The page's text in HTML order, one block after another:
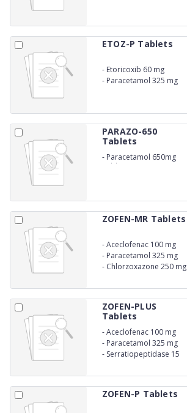
ETOZ-P Tablets
- Etoricoxib 60 mg
- Paracetamol 325 mg
PARAZO-650
Tablets
- Paracetamol 650mg
Tablets
ZOFEN-MR Tablets
-Aceclofenac 100 mg
- Paracetamol 325 mg
- Chlorzoxazone 250 mg
ZOFEN-PLUS
Tablets
-Aceclofenac 100 mg
- Paracetamol 325 mg
- Serratiopeptidase 15
ZOFEN-P Tablets